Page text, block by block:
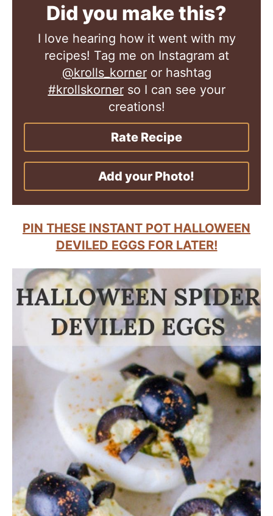
Did you make this?
I love hearing how it went with my
recipes! Tag me on Instagram at
@krolls_korneror hashtag
#krollskornerso I can see your
creations!
Rate Recipe
Add your Photo!
PIN THESE INSTANT POT HALLOWEEN
DEVILED EGGS FOR LATER!